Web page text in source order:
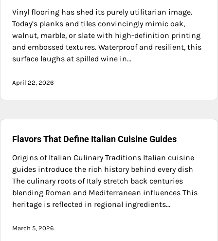
Vinyl flooring has shed its purely utilitarian image.
Today’s planks and tiles convincingly mimic oak,
walnut, marble, or slate with high-definition printing
and embossed textures. Waterproof and resilient, this
surface laughs at spilled wine in…
April 22, 2026
Flavors That Define Italian Cuisine Guides
Origins of Italian Culinary Traditions Italian cuisine
guides introduce the rich history behind every dish
The culinary roots of Italy stretch back centuries
blending Roman and Mediterranean influences This
heritage is reflected in regional ingredients…
March 5, 2026